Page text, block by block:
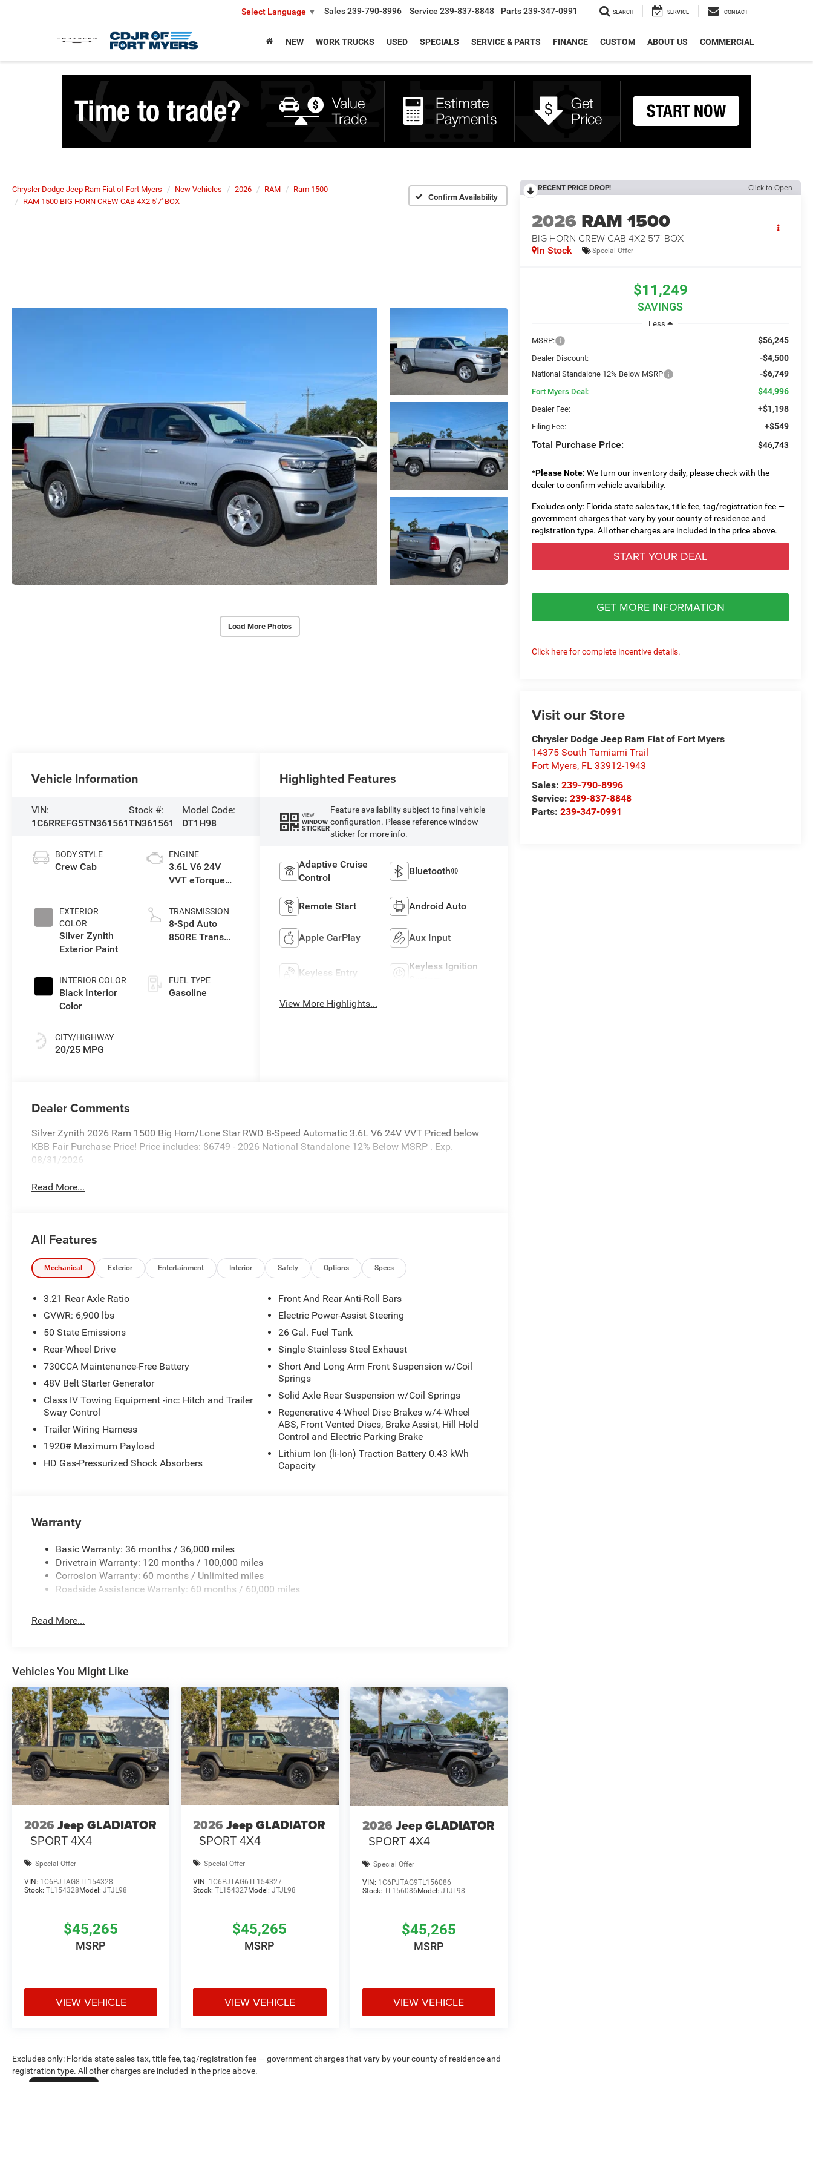
Select Language ▼ Sales239-790-8996 Service 239-837-8848 Parts239-347-0991 SEARCH SERVICE CONTACT
NEW WORK TRUCKS USED SPECIALS SERVICE & PARTS FINANCE CUSTOM ABOUT US COMMERCIAL
Chrysler Dodge Jeep Ram Fiat of Fort Myers New Vehicles 2026 RAM
Ram 1500
RAM 1500 BIG HORN CREW CAB 4X2 5'7' BOX
Confirm Availability
Load More Photos
RECENT PRICE DROP! Click to Open
2026 RAM 1500
BIG HORN CREW CAB 4X2 5'7' BOX
In Stock Special Offer
$11,249
SAVINGS
Less
MSRP:
$56,245
Dealer Discount: -$4,500
National Standalone 12% Below MSRP -$6,749
Fort Myers Deal: $44,996
Dealer Fee: +$1,198
Filing Fee: +$549
Total Purchase Price: $46,743
*Please Note: We turn our inventory daily, please check with the
dealer to confirm vehicle availability.
Excludes only: Florida state sales tax, title fee, tag/registration fee —
government charges that vary by your county of residence and
registration type. All other charges are included in the price above.
START YOUR DEAL
GET MORE INFORMATION
Click here for complete incentive details.
Visit our Store
Chrysler Dodge Jeep Ram Fiat of Fort Myers
14375 South Tamiami Trail
Fort Myers, FL 33912-1943
Sales:239-790-8996
Service:239-837-8848
Parts:239-347-0991
Vehicle Information
VIN:
1C6RREFG5TN361561
Stock #:
TN361561
Model Code:
DT1H98
BODY STYLE
Crew Cab
EXTERIOR
COLOR
Silver Zynith
Exterior Paint
INTERIOR COLOR
Black Interior
Color
CITY/HIGHWAY
20/25 MPG
ENGINE
3.6L V6 24V
VVT eTorque
TRANSMISSION
8-Spd Auto
850RE Trans
FUEL TYPE
Gasoline
Highlighted Features
VIEW
WINDOW
STICKER
Feature availability subject to final vehicle
configuration. Please reference window
sticker for more info.
Adaptive Cruise
Control
Bluetooth®
Remote Start Android Auto
Apple CarPlay Aux Input
Keyless Entry
Keyless Ignition
View More Highlights...
Dealer Comments
Silver Zynith 2026 Ram 1500 Big Horn/Lone Star RWD 8-Speed Automatic 3.6L V6 24V VVT Priced below
KBB Fair Purchase Price! Price includes: $6749 - 2026 National Standalone 12% Below MSRP . Exp.
08/31/2026
Read More...
All Features
Mechanical Exterior Entertainment Interior Safety Options Specs
3.21 Rear Axle Ratio
GVWR: 6,900 lbs
50 State Emissions
Rear-Wheel Drive
730CCA Maintenance-Free Battery
48V Belt Starter Generator
Class IV Towing Equipment -inc: Hitch and Trailer
Sway Control
Trailer Wiring Harness
1920# Maximum Payload
HD Gas-Pressurized Shock Absorbers
Front And Rear Anti-Roll Bars
Electric Power-Assist Steering
26 Gal. Fuel Tank
Single Stainless Steel Exhaust
Short And Long Arm Front Suspension w/Coil
Springs
Solid Axle Rear Suspension w/Coil Springs
Regenerative 4-Wheel Disc Brakes w/4-Wheel
ABS, Front Vented Discs, Brake Assist, Hill Hold
Control and Electric Parking Brake
Lithium Ion (li-Ion) Traction Battery 0.43 kWh
Capacity
Warranty
Basic Warranty: 36 months / 36,000 miles
Drivetrain Warranty: 120 months / 100,000 miles
Corrosion Warranty: 60 months / Unlimited miles
Roadside Assistance Warranty: 60 months / 60,000 miles
Read More...
Vehicles You Might Like
2026 Jeep GLADIATOR
SPORT 4X4
Special Offer
VIN: 1C6PJTAG8TL154328
Stock: TL154328 Model: JTJL98
$45,265
MSRP
VIEW VEHICLE
2026 Jeep GLADIATOR
SPORT 4X4
Special Offer
VIN: 1C6PJTAG6TL154327
Stock:TL154327Model:JTJL98
$45,265
MSRP
VIEW VEHICLE
2026 Jeep GLADIATOR
SPORT 4X4
Special Offer
VIN: 1C6PJTAG9TL156086
Stock: TL156086 Model: JTJL98
$45,265
MSRP
VIEW VEHICLE
Excludes only: Florida state sales tax, title fee, tag/registration fee — government charges that vary by your county of residence and
registration type. All other charges are included in the price above.